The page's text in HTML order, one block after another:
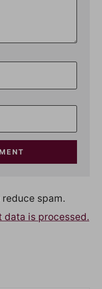
spam.
data is processed.